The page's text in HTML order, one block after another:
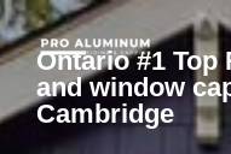
Skip
to
content
Ontario #1
and window
Cambridge